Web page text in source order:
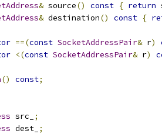
& source() const { return
& destination() const {
==(const SocketAddressPair& r)
<(const SocketAddressPair& r)
() const;
src_
;
dest_ ;